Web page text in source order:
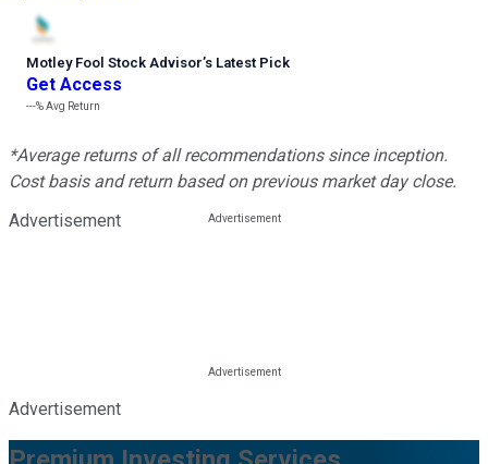
Motley Fool Stock Advisor’s Latest Pick
Get Access
---%Avg Return
*Average returns of all recommendations since inception.
Cost basis and return based on previous market day close.
Advertisement
Advertisement